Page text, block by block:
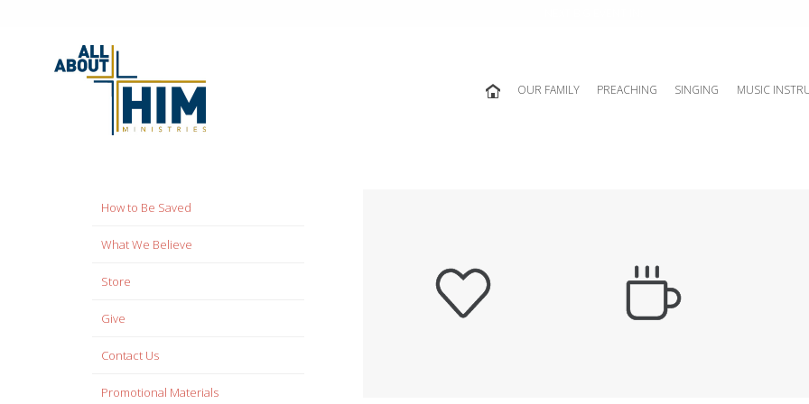
OUR FAMILY PREACHING SINGING MUSIC
How to Be Saved
What We Believe
Store
Give
Contact Us
Promotional Materials
 